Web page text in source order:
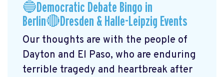
🔵Democratic Debate Bingo in
Berlin🔴Dresden & Halle-Leipzig Events
Our thoughts are with the people of
Dayton and El Paso, who are enduring
terrible tragedy and heartbreak after